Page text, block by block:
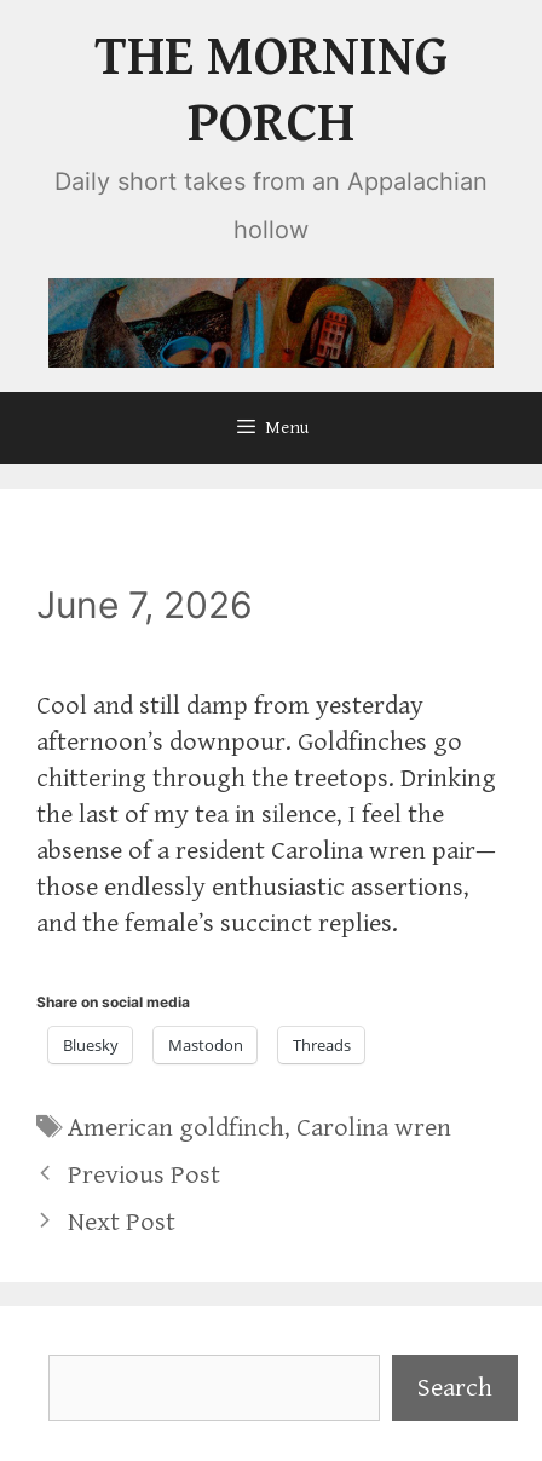
THE MORNING
PORCH
Daily short takes from an Appalachian
hollow
Menu
June 7, 2026
Cool and still damp from yesterday
afternoon’s downpour. Goldfinches go
chittering through the treetops. Drinking
the last of my tea in silence, I feel the
absense of a resident Carolina wren pair—
those endlessly enthusiastic assertions,
and the female’s succinct replies.
Share on social media
Bluesky Mastodon Threads
Tags
American goldfinch, Carolina wren
Previous Post
Next Post
Search